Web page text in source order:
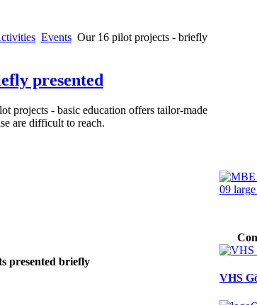
Events Our 16 pilot projects - briefly
presented
projects - basic education offers tailor-made
are difficult to reach.
presented briefly
VHS